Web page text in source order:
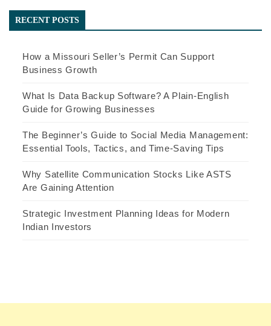
RECENT POSTS
How a Missouri Seller’s Permit Can Support
Business Growth
What Is Data Backup Software? A Plain-English
Guide for Growing Businesses
The Beginner’s Guide to Social Media Management:
Essential Tools, Tactics, and Time-Saving Tips
Why Satellite Communication Stocks Like ASTS
Are Gaining Attention
Strategic Investment Planning Ideas for Modern
Indian Investors